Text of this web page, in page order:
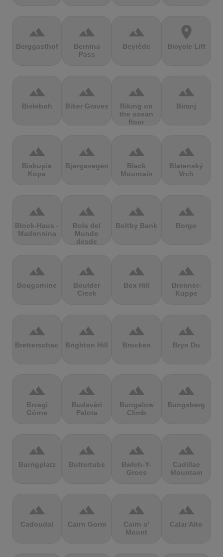
terrain
Berggasthof
terrain
Bernina
Pass
terrain
Beyrède
location_on
Bicycle Lift
terrain
Bieleboh
terrain
Biker Graves
terrain
Biking on
the ocean
floor
terrain
Biranj
terrain
Biskupia
Kopa
terrain
Bjørgavegen
terrain
Black
Mountain
terrain
Blatenský
Vrch
terrain
Block-Haus -
Madonnina
terrain
Bola del
Mundo
desde
terrain
Boltby Bank
terrain
Borgo
terrain
Bougarnine
terrain
Boulder
Creek
terrain
Box Hill
terrain
Brenner-
Kuppe
terrain
Bretterschachten
terrain
Brighton Hill
terrain
Brocken
terrain
Bryn Du
terrain
Brzegi
Górne
terrain
Budavári
Palota
terrain
Bungalow
Climb
terrain
Bungsberg
terrain
Burrigplatz
terrain
Buttertubs
terrain
Bwlch-Y-
Groes
terrain
Cadillac
Mountain
terrain
Cadoudal
terrain
Cairn Gorm
terrain
Cairn o'
Mount
terrain
Calar Alto